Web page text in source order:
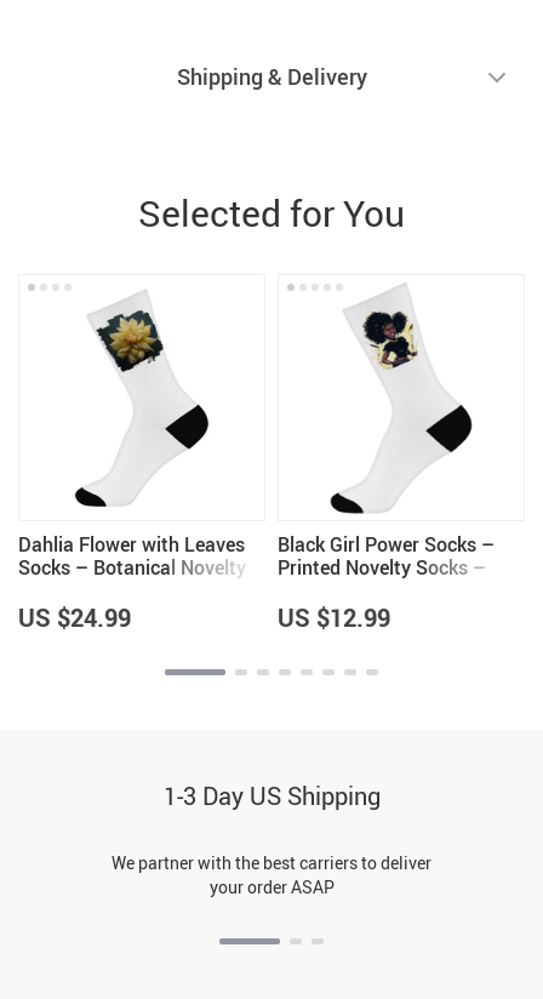
Shipping & Delivery
Selected for You
Dahlia Flower with Leaves
Socks – Botanical Novelty
Socks
US $24.99
Black Girl Power Socks –
Printed Novelty Socks –
US $12.99
1-3 Day US Shipping
We partner with the best carriers to deliver
your order ASAP